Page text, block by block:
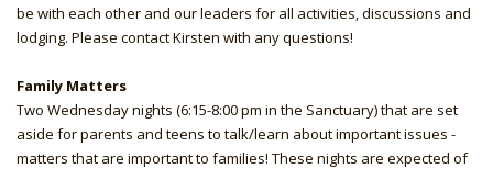
be with each other and our leaders for all activities, discussions and
lodging. Please contact Kirsten with any questions!
Family Matters
Two Wednesday nights (6:15-8:00 pm in the Sanctuary) that are set
aside for parents and teens to talk/learn about important issues -
matters that are important to families! These nights are expected of